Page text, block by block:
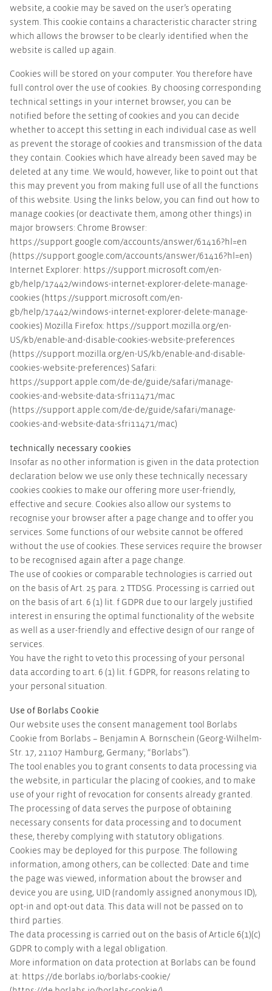
website, a cookie may be saved on the user’s operating
system. This cookie contains a characteristic character string
which allows the browser to be clearly identified when the
website is called up again.
Cookies will be stored on your computer. You therefore have
full control over the use of cookies. By choosing corresponding
technical settings in your internet browser, you can be
notified before the setting of cookies and you can decide
whether to accept this setting in each individual case as well
as prevent the storage of cookies and transmission of the data
they contain. Cookies which have already been saved may be
deleted at any time. We would, however, like to point out that
this may prevent you from making full use of all the functions
of this website. Using the links below, you can find out how to
manage cookies (or deactivate them, among other things) in
major browsers: Chrome Browser:
https://support.google.com/accounts/answer/61416?hl=en
(https://support.google.com/accounts/answer/61416?hl=en)
Internet Explorer: https://support.microsoft.com/en-
gb/help/17442/windows-internet-explorer-delete-manage-
cookies (https://support.microsoft.com/en-
gb/help/17442/windows-internet-explorer-delete-manage-
cookies) Mozilla Firefox: https://support.mozilla.org/en-
US/kb/enable-and-disable-cookies-website-preferences
(https://support.mozilla.org/en-US/kb/enable-and-disable-
cookies-website-preferences) Safari:
https://support.apple.com/de-de/guide/safari/manage-
cookies-and-website-data-sfri11471/mac
(https://support.apple.com/de-de/guide/safari/manage-
cookies-and-website-data-sfri11471/mac)
technically necessary cookies
Insofar as no other information is given in the data protection
declaration below we use only these technically necessary
cookies cookies to make our offering more user-friendly,
effective and secure. Cookies also allow our systems to
recognise your browser after a page change and to offer you
services. Some functions of our website cannot be offered
without the use of cookies. These services require the browser
to be recognised again after a page change.
The use of cookies or comparable technologies is carried out
on the basis of Art. 25 para. 2 TTDSG. Processing is carried out
on the basis of art. 6 (1) lit. f GDPR due to our largely justified
interest in ensuring the optimal functionality of the website
as well as a user-friendly and effective design of our range of
services.
You have the right to veto this processing of your personal
data according to art. 6 (1) lit. f GDPR, for reasons relating to
your personal situation.
Use of Borlabs Cookie
Our website uses the consent management tool Borlabs
Cookie from Borlabs – Benjamin A. Bornschein (Georg-Wilhelm-
Str. 17, 21107 Hamburg, Germany; “Borlabs”).
The tool enables you to grant consents to data processing via
the website, in particular the placing of cookies, and to make
use of your right of revocation for consents already granted.
The processing of data serves the purpose of obtaining
necessary consents for data processing and to document
these, thereby complying with statutory obligations.
Cookies may be deployed for this purpose. The following
information, among others, can be collected: Date and time
the page was viewed, information about the browser and
device you are using, UID (randomly assigned anonymous ID),
opt-in and opt-out data. This data will not be passed on to
third parties.
The data processing is carried out on the basis of Article 6(1)(c)
GDPR to comply with a legal obligation.
More information on data protection at Borlabs can be found
at: https://de.borlabs.io/borlabs-cookie/